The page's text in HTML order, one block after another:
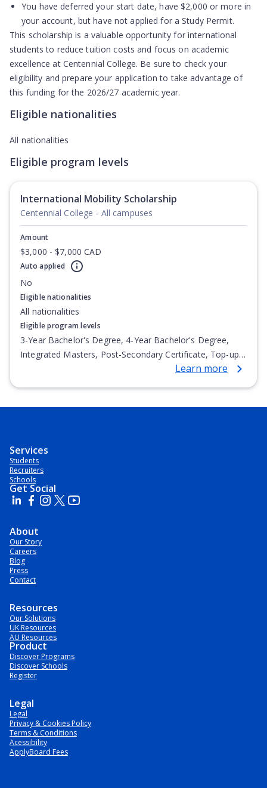
You havedeferred your start date, have $2,000 or more in
your account, but have not applied for a Study Permit.
This scholarship is a valuable opportunity for international
students to reduce tuition costs and focus on academic
excellence at Centennial College. Be sure to check your
eligibility and prepare your application to take advantage of
this funding for the 2026/27 academic year.
Eligible nationalities
All nationalities
Eligible program levels
International Mobility Scholarship
Centennial College - All campuses
Amount
$3,000 - $7,000 CAD
Auto applied
No
Eligible nationalities
All nationalities
Eligible program levels
3-Year Bachelor's Degree, 4-Year Bachelor's Degree,
Integrated Masters, Post-Secondary Certificate, Top-up
Degree, Undergraduate Advanced Diploma,Learn more
Services
Students
Recruiters
Schools
Get Social
About
Our Story
Careers
Blog
Press
Contact
Resources
Our Solutions
UK Resources
AU Resources
Product
Discover Programs
Discover Schools
Register
Legal
Legal
Privacy & Cookies Policy
Terms & Conditions
Acessibility
ApplyBoard Fees